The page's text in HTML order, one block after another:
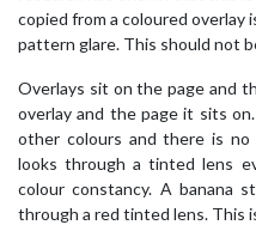
copied from a coloured overlay
pattern glare. This should not
Overlays sit on the page and
overlay and the page it sits
other colours and there is no
looks through a tinted lens
colour constancy. A banana
through a red tinted lens. This